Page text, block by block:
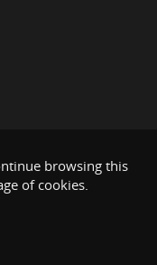
browsing this
of cookies.